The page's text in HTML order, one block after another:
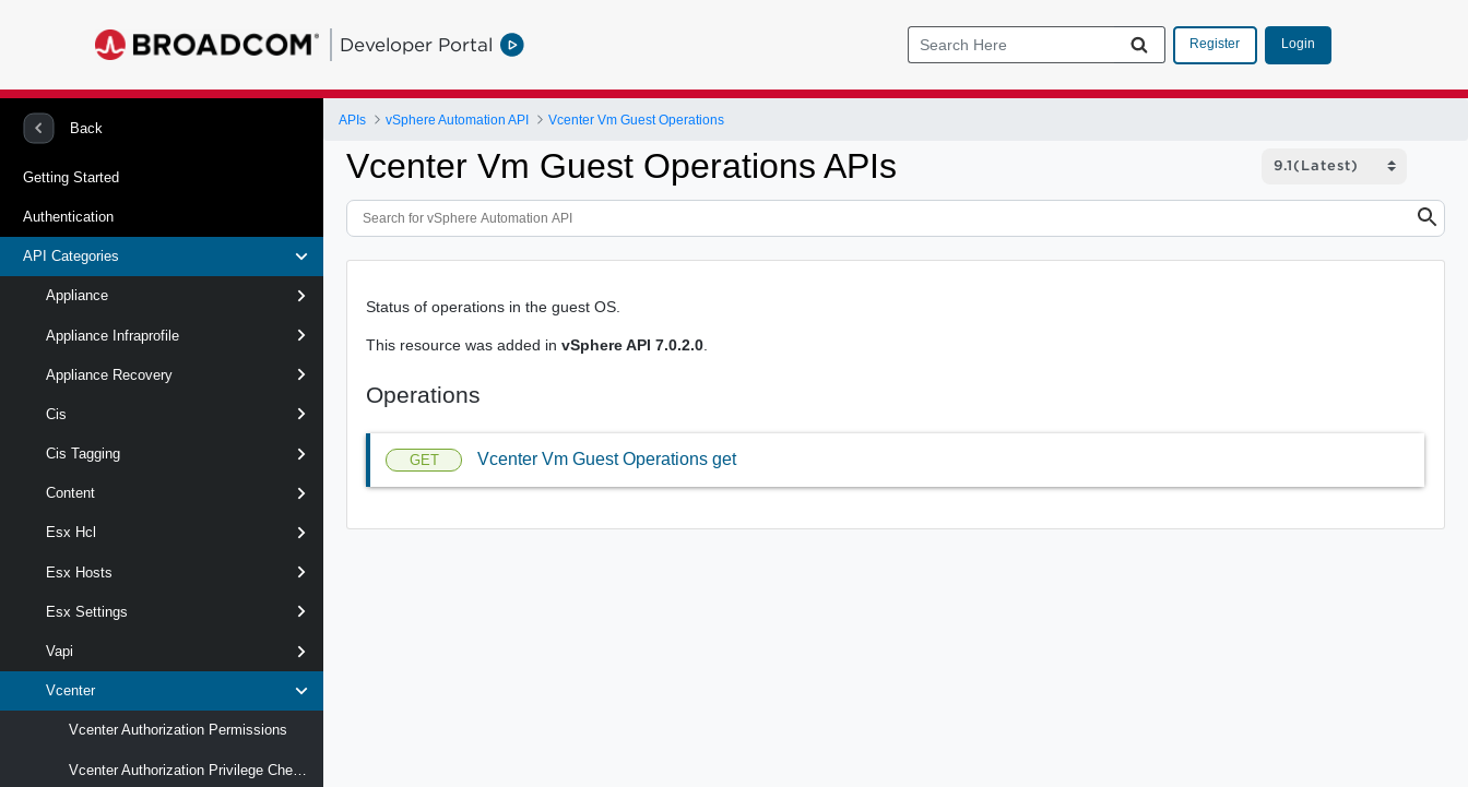
Developer Portal Register Login
Back
Getting Started
Authentication
API Categories
Appliance
Appliance Infraprofile
Appliance Recovery
Cis
Cis Tagging
Content
Esx Hcl
Esx Hosts
Esx Settings
Vapi
Vcenter
Vcenter Authorization Permissions
APIs vSphere Automation API Vcenter Vm Guest Operations
Vcenter Vm Guest Operations APIs
Status of operations in the guest OS.
This resource was added invSphere API 7.0.2.0
Operations
GET Vcenter Vm Guest Operations get